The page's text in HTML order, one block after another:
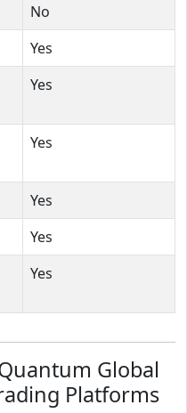
No
Yes
Yes
Yes
Yes
Yes
Yes
Global
Platforms